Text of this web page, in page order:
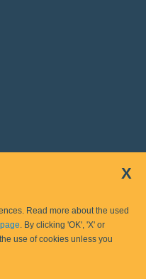
X
Read more about the used
. By clicking 'OK', 'X' or
use of cookies unless you